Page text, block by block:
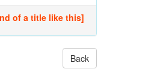
of a title like this]
Back